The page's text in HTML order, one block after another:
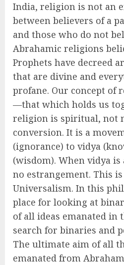
India, religion is not an
between believers of a
and those who do not
Abrahamic religions
Prophets have decreed
that are divine and
profane. Our concept of
—that which holds us
religion is spiritual, not
conversion. It is a
(ignorance) to vidya
(wisdom). When vidya
no estrangement. This
Universalism. In this
place for looking at
of all ideas emanated in
search for binaries and
The ultimate aim of all
emanated from